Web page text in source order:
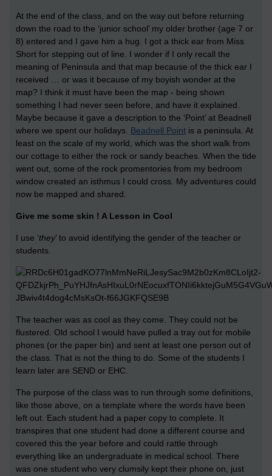
At the end of the class, and on the way out before returning
down the road to the ‘junior school’ my older brother (age 7 or
8) entered and I gave him a hug. I got a thick ear from Miss
Short for stepping out of line. I wonder if I only recall the
meaning of Peninsula and that map because of the thick ear I
received … or was it because of my boyish wonder at the
map? I think it must have been the map - being shown
something I had never seen before, and have it explained.
Maybe because it gave a description to the ‘Point’ at Beadnell
where we spent our holidays. Beadnell Point is a peninsula. At
least on the scale of my world, which was the short walk from
our cottage to either the rock or sandy beaches. When the tide
went out, some of the rock promentories from my bedroom
window created an isthmus I could cross. My adventures could
now be mapped and shared.
Give me some skin ! A Lesson in Cool
I use ‘they’ to avoid identifying the gender of the teacher or
students.
The teacher was as cool as they come. They could not be
flustered. Old school I would have pulled a tray out for mobile
phones (or the paper bin) and sent at least one person out of
the class. That is not the thing to do. Some of the students I
learn later are SEND or EHC.
The purpose of the class was to run through some definitions,
like those above, on a template where the words have been
left out. Each student had a paper copy to complete. It
transpires that one student had done a different course and
covered this the year before and could rattle through
everything like an undergraduate in medical school. There
was one student who very clumsily kept their phone on, just